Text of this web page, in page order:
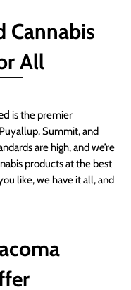
Cannabis
All
is the premier
Summit, and
are high, and we’re
products at the best
like, we have it all, and